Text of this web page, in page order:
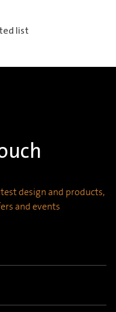
list
design and products,
and events